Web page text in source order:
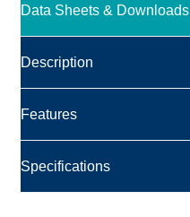
Data Sheets & Downloads
Description
Features
Specifications